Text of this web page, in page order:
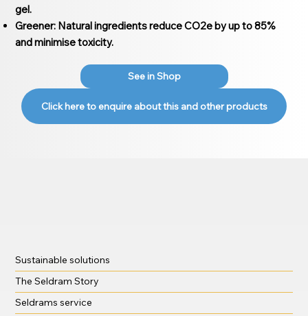
gel.
Greener: Natural ingredients reduce CO2e by up to 85%
and minimise toxicity.
See in Shop
Click here to enquire about this and other products
Sustainable solutions
The Seldram Story
Seldrams service